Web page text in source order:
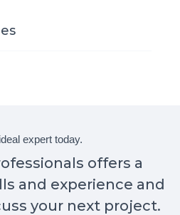
expert today.
offers a
and experience and
your next project.